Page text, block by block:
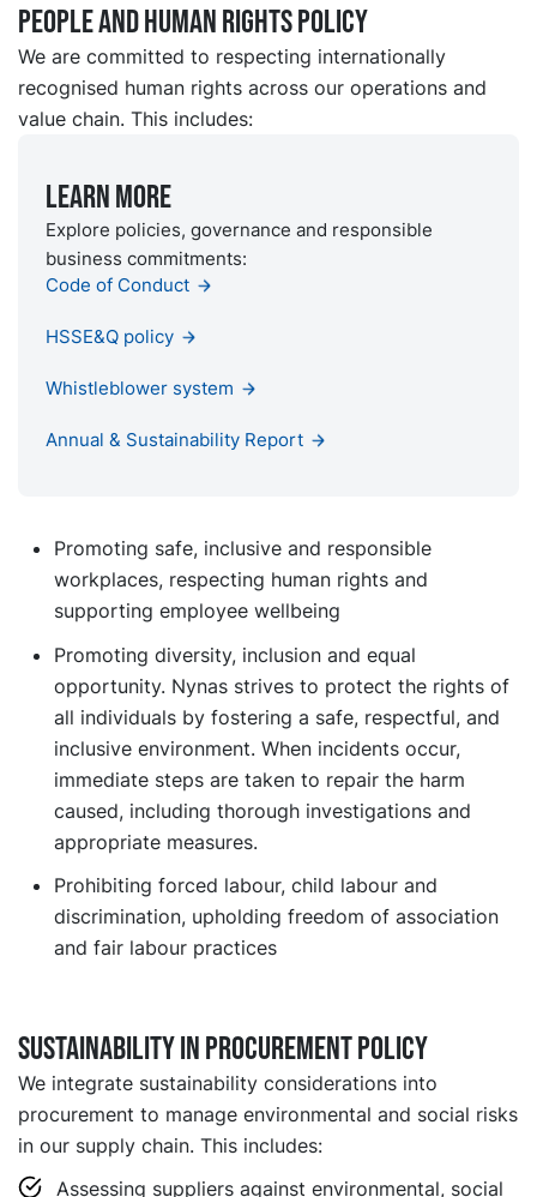
People and Human Rights Policy
We are committed to respecting internationally
recognised human rights across our operations and
value chain. This includes:
Learn more
Explore policies, governance and responsible
business commitments:
Code of Conduct
HSSE&Q policy
Whistleblower system
Annual & Sustainability Report
Promoting safe, inclusive and responsible
workplaces, respecting human rights and
supporting employee wellbeing
Promoting diversity, inclusion and equal
opportunity. Nynas strives to protect the rights of
all individuals by fostering a safe, respectful, and
inclusive environment. When incidents occur,
immediate steps are taken to repair the harm
caused, including thorough investigations and
appropriate measures.
Prohibiting forced labour, child labour and
discrimination, upholding freedom of association
and fair labour practices
Sustainability in Procurement Policy
We integrate sustainability considerations into
procurement to manage environmental and social risks
in our supply chain. This includes:
Assessing suppliers against environmental, social